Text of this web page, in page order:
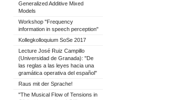
Generalized Additive Mixed
Models
Workshop "Frequency
information in speech perception"
Kollegkolloquium SoSe 2017
Lecture José Ruiz Campillo
(Universidad de Granada): "De
las reglas a las leyes hacia una
gramática operativa del español"
Raus mit der Sprache!
"The Musical Flow of Tensions in